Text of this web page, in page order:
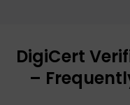
DigiCert
–